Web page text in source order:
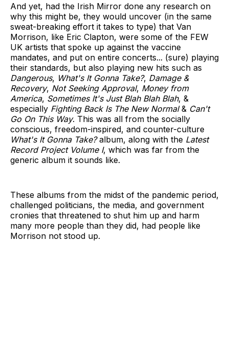
And yet, had the Irish Mirror done any research on
why this might be, they would uncover (in the same
sweat-breaking effort it takes to type) that Van
Morrison, like Eric Clapton, were some of the FEW
UK artists that spoke up against the vaccine
mandates, and put on entire concerts... (sure) playing
their standards, but also playing new hits such as
Dangerous, What's It Gonna Take?, Damage &
Recovery, Not Seeking Approval, Money from
America, Sometimes It's Just Blah Blah Blah, &
especially Fighting Back Is The New Normal& Can't
Go On This Way. This was all from the socially
conscious, freedom-inspired, and counter-culture
What's It Gonna Take?album, along with the Latest
Record Project Volume I, which was far from the
generic album it sounds like.
These albums from the midst of the pandemic period,
challenged politicians, the media, and government
cronies that threatened to shut him up and harm
many more people than they did, had people like
Morrison not stood up.